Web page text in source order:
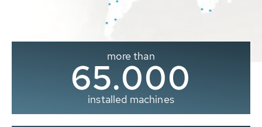
more than
65.000
installed machines